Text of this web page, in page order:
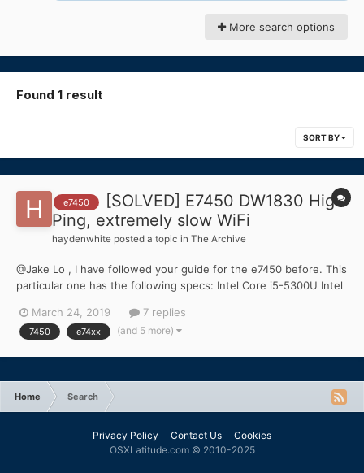
More search options
Found 1 result
SORT BY
e7450
[SOLVED] E7450 DW1830 High
Ping, extremely slow WiFi
haydenwhite posted a topic in The Archive
@Jake Lo , I have followed your guide for the e7450 before. This
particular one has the following specs: Intel Core i5-5300U Intel
can't seem to get my wifi to work. I have searched dozens of
previous posts an...
March 24, 2019 7 replies
7450 e74xx (and 5 more)
Home Search
Privacy Policy Contact Us
Cookies
OSXLatitude.com © 2010-2025